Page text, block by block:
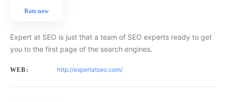
Rate now
Expert at SEO is just that a team of SEO experts ready to get
you to the first page of the search engines.
WEB: http://expertatseo.com/